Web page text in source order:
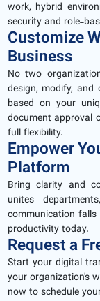
work, hybrid
security and role-
Customize
Business
No two
design, modify,
based on your
document approval
full flexibility.
Empower
Platform
Bring clarity and
unites
communication
productivity today.
Request a
Start your digital
your organization's
now to schedule